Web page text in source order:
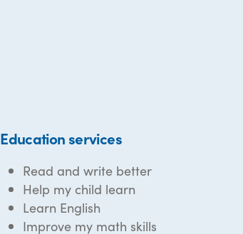
Education services
Read and write better
Help my child learn
Learn English
Improve my math skills